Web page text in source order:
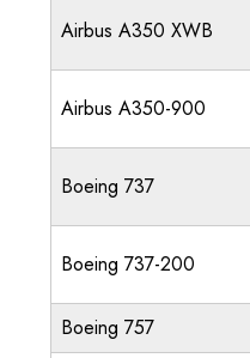
Airbus A350 XWB
Airbus A350-900
Boeing 737
Boeing 737-200
Boeing 757